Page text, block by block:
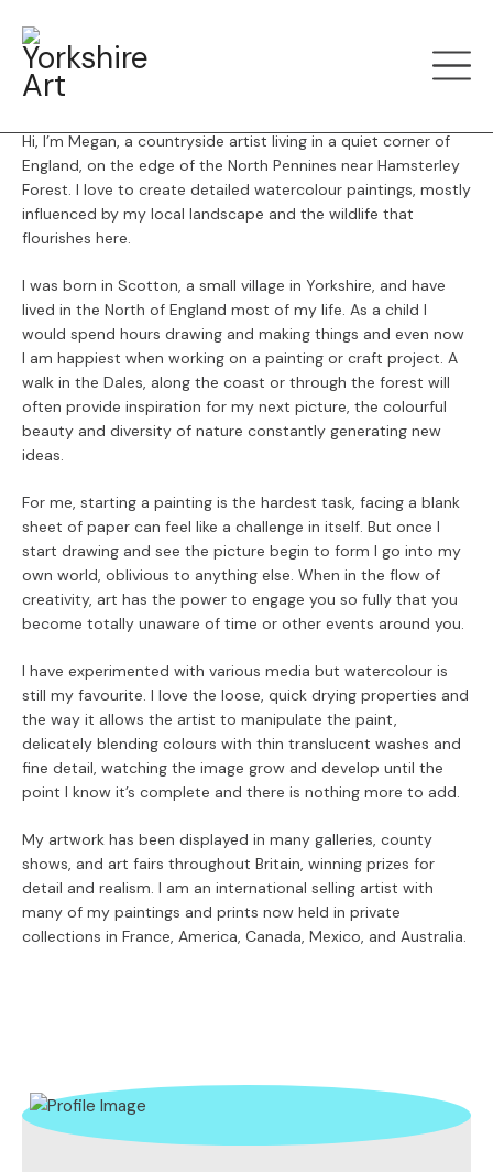
Back
Megan Young
Hi, I’m Megan, a countryside artist living in a quiet corner of
England, on the edge of the North Pennines near Hamsterley
Forest. I love to create detailed watercolour paintings, mostly
influenced by my local landscape and the wildlife that
flourishes here.
I was born in Scotton, a small village in Yorkshire, and have
lived in the North of England most of my life. As a child I
would spend hours drawing and making things and even now
I am happiest when working on a painting or craft project. A
walk in the Dales, along the coast or through the forest will
often provide inspiration for my next picture, the colourful
beauty and diversity of nature constantly generating new
ideas.
For me, starting a painting is the hardest task, facing a blank
sheet of paper can feel like a challenge in itself. But once I
start drawing and see the picture begin to form I go into my
own world, oblivious to anything else. When in the flow of
creativity, art has the power to engage you so fully that you
become totally unaware of time or other events around you.
I have experimented with various media but watercolour is
still my favourite. I love the loose, quick drying properties and
the way it allows the artist to manipulate the paint,
delicately blending colours with thin translucent washes and
fine detail, watching the image grow and develop until the
point I know it’s complete and there is nothing more to add.
My artwork has been displayed in many galleries, county
shows, and art fairs throughout Britain, winning prizes for
detail and realism. I am an international selling artist with
many of my paintings and prints now held in private
collections in France, America, Canada, Mexico, and Australia.